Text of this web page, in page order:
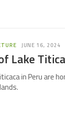
JUNE 16, 2024
Lake
in Peru are